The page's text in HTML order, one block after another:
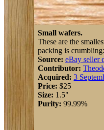
Small wafers.
These are the
packing is
Source: eBay seller
Contributor:
Acquired: 3
Price: $25
Size: 1.5"
Purity: 99.99%